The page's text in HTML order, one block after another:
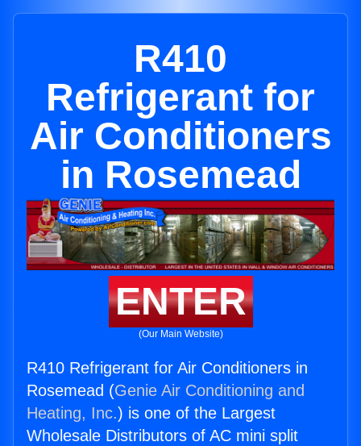
R410
Refrigerant for
Air Conditioners
in Rosemead
ENTER
(Our Main Website)
R410 Refrigerant for Air Conditioners in
Rosemead (Genie Air Conditioning and
Heating, Inc.) is one of the Largest
Wholesale Distributors of AC mini split